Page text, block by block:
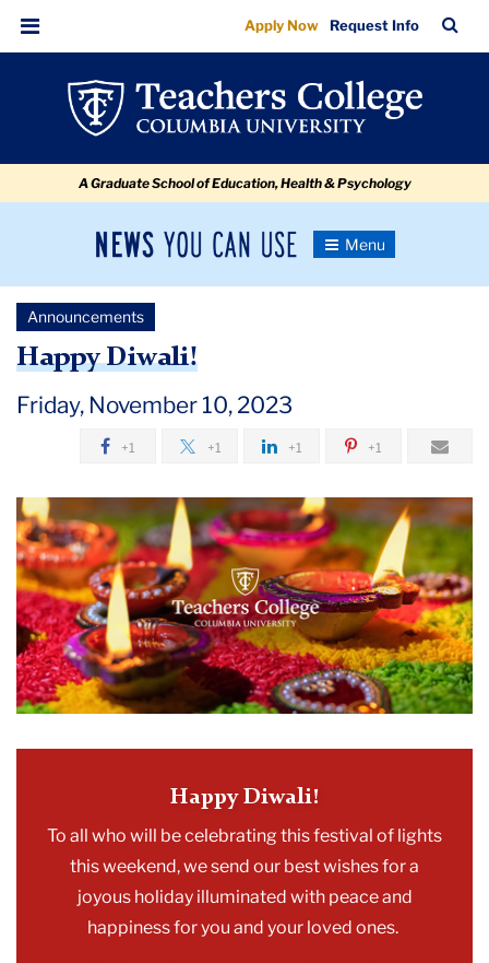
Happy
Diwali
navigation
navigation
Menu
Apply Now Request Info
Bar
A Graduate School of Education, Health & Psychology
News
Newsroom
Toggle
Newsroom
Announcements
2023
November
Happy
Diwali
Announcements
Happy Diwali!
Friday, November 10, 2023
+1 +1 +1 +1
Happy Diwali!
To all who will be celebrating this festival of lights
this weekend, we send our best wishes for a
joyous holiday illuminated with peace and
happiness for you and your loved ones.